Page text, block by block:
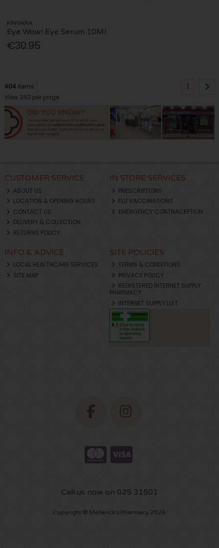
KINVARA
Eye Wow! Eye Serum 10Ml
€30.95
404items
View 240 per page
1
CUSTOMER SERVICE
ABOUT US
LOCATION & OPENING HOURS
CONTACT US
DELIVERY & COLLECTION
RETURNS POLICY
IN STORE SERVICES
PRESCRIPTIONS
FLU VACCINATIONS
EMERGENCY CONTRACEPTION
INFO & ADVICE
LOCAL HEALTHCARE SERVICES
SITE MAP
SITE POLICIES
TERMS & CONDITIONS
PRIVACY POLICY
REGISTERED INTERNET SUPPLY
PHARMACY
INTERNET SUPPLY LIST
Call us now on 025 31501
Copyright © Mellerick's Pharmacy 2026